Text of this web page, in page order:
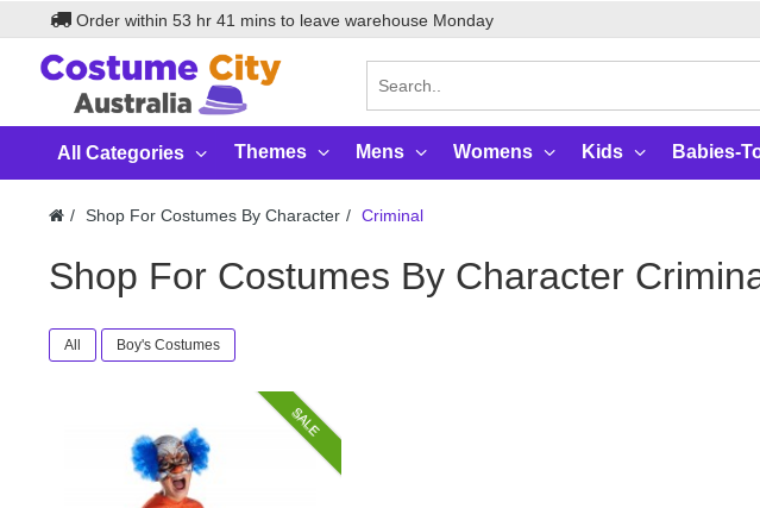
Order within 53 hr 41 mins to leave warehouse Monday
All Categories Themes Mens Womens Kids Babies-
Shop For Costumes By Character Criminal
Shop For Costumes By Character
All Boy's Costumes
SALE